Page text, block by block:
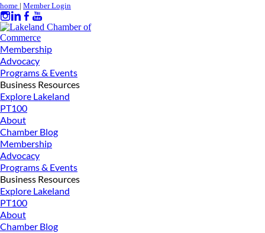
home | Member Login
Membership
Advocacy
Programs & Events
Business Resources
Explore Lakeland
PT100
About
Chamber Blog
Membership
Advocacy
Programs & Events
Business Resources
Explore Lakeland
PT100
About
Chamber Blog